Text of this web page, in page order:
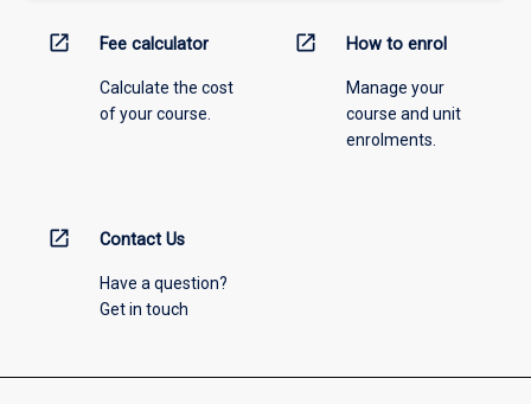
open_in_new Fee calculator
Calculate the cost
of your course.
open_in_new How to enrol
Manage your
course and unit
enrolments.
open_in_new Contact Us
Have a question?
Get in touch